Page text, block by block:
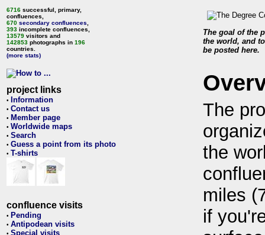
6716 successful, primary,
confluences,
670 secondary confluences
393 incomplete confluences,
13579 visitors and
142853 photographs in 196
countries.
(more stats)
project links
• Information
• Contact us
• Member page
• Worldwide maps
• Search
• Guess a point from its photo
• T-shirts
confluence visits
• Pending
• Antipodean visits
• Special visits
The goal of the
the world, and
be posted here.
The
the
miles
if